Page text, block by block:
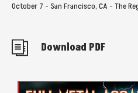
October 7 - San Francisco, CA - The
Download PDF